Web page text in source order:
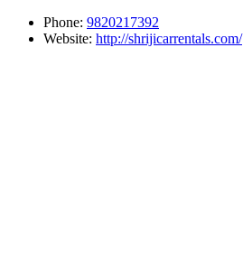
Phone: 9820217392
Website: http://shrijicarrentals.com/